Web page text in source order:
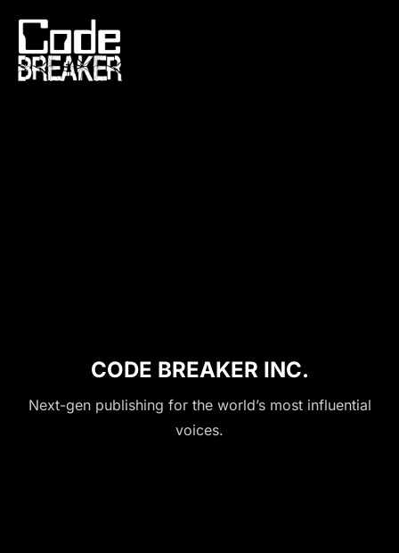
content
CODE BREAKER INC.
Next-gen publishing for the world’s most influential
voices.